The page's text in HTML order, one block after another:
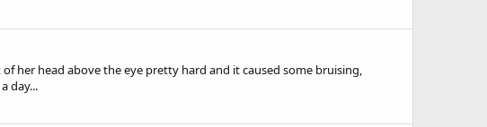
her head above the eye pretty hard and it caused some bruising,
day...